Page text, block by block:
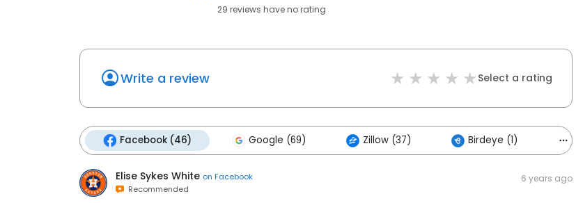
29 reviews haveno rating
Write a review Select a rating
Facebook (46) Google (69) Zillow (37) Birdeye (1)
Elise Sykes White on Facebook
Recommended
6 years ago